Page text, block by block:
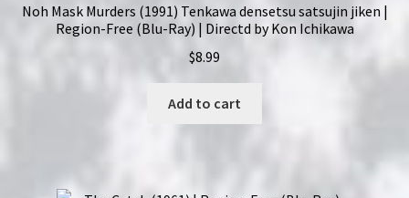
Noh Mask Murders (1991) Tenkawa densetsu satsujin jiken |
Region-Free (Blu-Ray) | Directd by Kon Ichikawa
$8.99
Add to cart